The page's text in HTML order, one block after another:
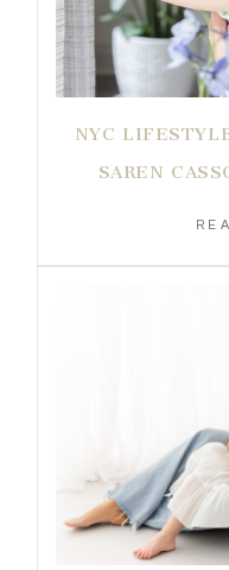
NYC
SAREN